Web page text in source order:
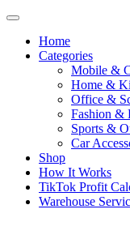
Home
Categories
Mobile &
Home &
Office &
Fashion &
Sports &
Car
Shop
How It Works
TikTok Profit
Warehouse